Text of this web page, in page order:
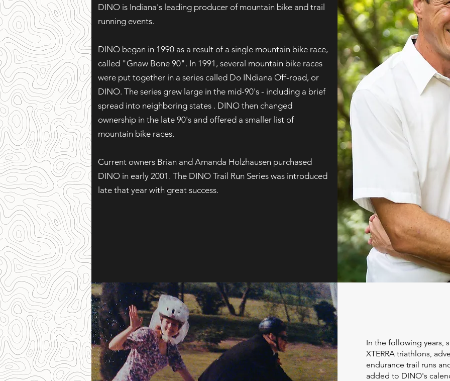
DINO is Indiana's leading producer of mountain bike and trail
running events.
DINO began in 1990 as a result of a single mountain bike race,
called "Gnaw Bone 90". In 1991, several mountain bike races
were put together in a series called Do INdiana Off-road, or
DINO. The series grew large in the mid-90's - including a brief
spread into neighboring states . DINO then changed
ownership in the late 90's and offered a smaller list of
mountain bike races.
Current owners Brian and Amanda Holzhausen purchased
DINO in early 2001. The DINO Trail Run Series was introduced
late that year with great success.
In the following years,
XTERRA triathlons,
endurance trail runs
added to DINO's